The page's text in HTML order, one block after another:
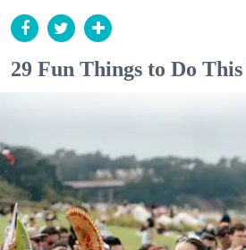
29 Fun Things to Do